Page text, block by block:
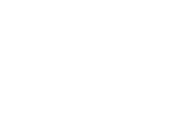
Court Decision which will